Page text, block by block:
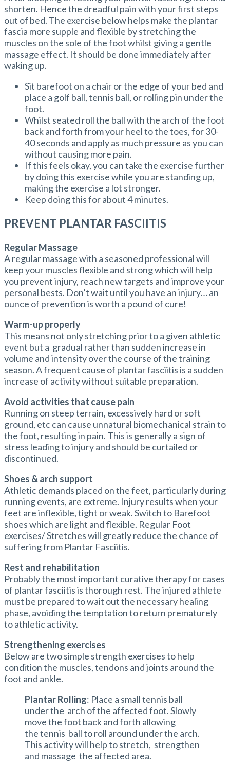
shorten. Hence the dreadful pain with your first steps
out of bed. The exercise below helps make the plantar
fascia more supple and flexible by stretching the
muscles on the sole of the foot whilst giving a gentle
massage effect. It should be done immediately after
waking up.
Sit barefoot on a chair or the edge of your bed and
place a golf ball, tennis ball, or rolling pin under the
foot.
Whilst seated roll the ball with the arch of the foot
back and forth from your heel to the toes, for 30-
40 seconds and apply as much pressure as you can
without causing more pain.
If this feels okay, you can take the exercise further
by doing this exercise while you are standing up,
making the exercise a lot stronger.
Keep doing this for about 4 minutes.
PREVENT PLANTAR FASCIITIS
Regular Massage
A regular massage with a seasoned professional will
keep your muscles flexible and strong which will help
you prevent injury, reach new targets and improve your
personal bests. Don’t wait until you have an injury… an
ounce of prevention is worth a pound of cure!
Warm-up properly
This means not only stretching prior to a given athletic
event but a gradual rather than sudden increase in
volume and intensity over the course of the training
season. A frequent cause of plantar fasciitis is a sudden
increase of activity without suitable preparation.
Avoid activities that cause pain
Running on steep terrain, excessively hard or soft
ground, etc can cause unnatural biomechanical strain to
the foot, resulting in pain. This is generally a sign of
stress leading to injury and should be curtailed or
discontinued.
Shoes & arch support
Athletic demands placed on the feet, particularly during
running events, are extreme. Injury results when your
feet are inflexible, tight or weak. Switch to Barefoot
shoes which are light and flexible. Regular Foot
exercises/ Stretches will greatly reduce the chance of
suffering from Plantar Fasciitis.
Rest and rehabilitation
Probably the most important curative therapy for cases
of plantar fasciitis is thorough rest. The injured athlete
must be prepared to wait out the necessary healing
phase, avoiding the temptation to return prematurely
to athletic activity.
Strengthening exercises
Below are two simple strength exercises to help
condition the muscles, tendons and joints around the
foot and ankle.
Plantar Rolling: Place a small tennis ball
under the arch of the affected foot. Slowly
move the foot back and forth allowing
the tennis ball to roll around under the arch.
This activity will help to stretch, strengthen
and massage the affected area.